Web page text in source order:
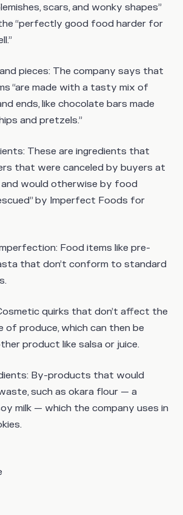
scars, and wonky shapes”
“perfectly good food harder for
pieces: The company says that
“are made with a tasty mix of
ends, like chocolate bars made
and pretzels.”
: These are ingredients that
that were canceled by buyers at
would otherwise by food
by Imperfect Foods for
: Food items like pre-
that don’t conform to standard
quirks that don’t affect the
of produce, which can then be
product like salsa or juice.
: By-products that would
such as okara flour — a
milk — which the company uses in